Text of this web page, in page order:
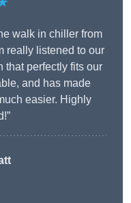
walk in chiller from
really listened to our
that perfectly fits our
and has made
easier. Highly